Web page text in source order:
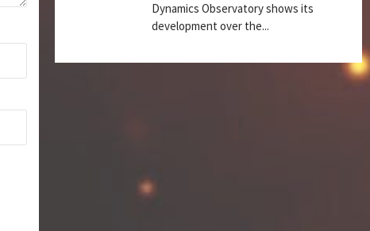
Dynamics Observatory shows its
development over the...